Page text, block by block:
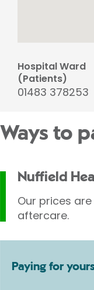
Hospital Ward
(Patients)
01483 378253
Ways to
Nuffield
Our prices
aftercare.
Paying for